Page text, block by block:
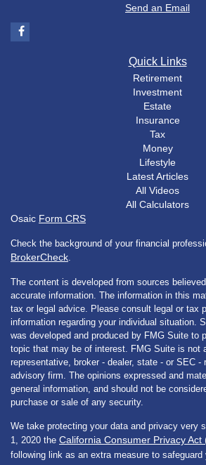
Send an Email
Quick Links
Retirement
Investment
Estate
Insurance
Tax
Money
Lifestyle
Latest Articles
All Videos
All Calculators
Osaic Form CRS
Check the background of your financial
BrokerCheck.
The content is developed from sources
accurate information. The information in this
tax or legal advice. Please consult legal or tax
information regarding your individual situation.
was developed and produced by FMG Suite to
topic that may be of interest. FMG Suite is not
representative, broker - dealer, state - or SEC -
advisory firm. The opinions expressed and
general information, and should not be
purchase or sale of any security.
We take protecting your data and privacy very
1, 2020 the California Consumer Privacy Act
following link as an extra measure to safeguard